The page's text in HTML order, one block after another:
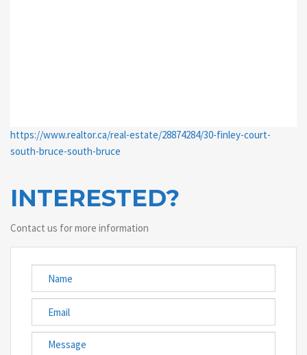
https://www.realtor.ca/real-estate/28874284/30-finley-court-
south-bruce-south-bruce
INTERESTED?
Contact us for more information